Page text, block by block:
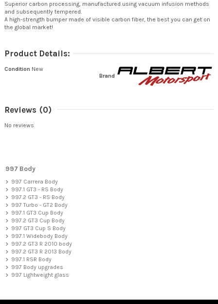
Superior carbon processing, manufactured using vacuum infusion methods
and subsequently tempered.
A high-strength bumper made of visible carbon fiber, the best you can get on
the global market!
Product Details:
Brand
Condition New
Reviews (0)
No reviews
997 Body
997 Carrera Body
997.1 GT3 - RS Body
997.2 GT3 - RS Body
997 Turbo - GT2 Body
997.1 GT3 Cup Body
997.2 GT3 Cup Body
997 GT3 Cup S Body
997.1 Widebody Body
997.2 GT3 R 2010 body
997.2 GT3 R 2013 Body
997.1 RSR Body
997 Body upgrades
997 Lightweight glass